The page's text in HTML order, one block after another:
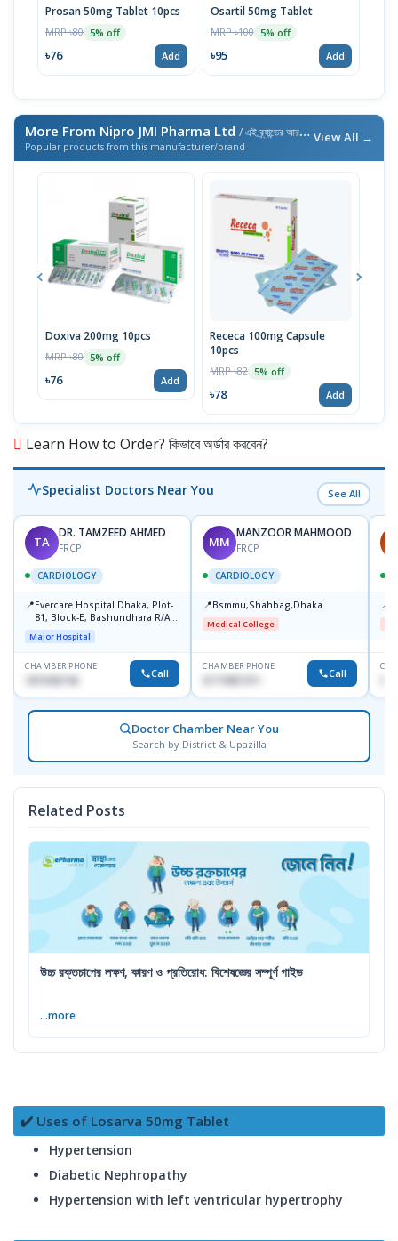
Prosan 50mg Tablet 10pcs
MRP ৳80 5% off
৳76 Add
Osartil 50mg Tablet
MRP ৳100 5% off
৳95 Add
More From Nipro JMI Pharma Ltd / এই ব্র্যান্ডের আরও পণ্য
Popular products from this manufacturer/brand
View All →
Doxiva 200mg 10pcs
MRP ৳80 5% off
৳76 Add
Receca 100mg Capsule
10pcs
MRP ৳82 5% off
৳78 Add
Learn How to Order? কিভাবে অর্ডার করবেন?
Specialist Doctors Near You See All
TA
DR. TAMZEED AHMED
FRCP
CARDIOLOGY
📍Evercare Hospital Dhaka, Plot-
81, Block-E, Bashundhara R/A,
Dhaka-1247
Major Hospital
CHAMBER PHONE
1819436746 Call
MM
MANZOOR MAHMOOD
FRCP
CARDIOLOGY
📍Bsmmu,Shahbag,Dhaka.
Medical College
CHAMBER PHONE
01719857311 Call
📍
Doctor Chamber Near You
Search by District & Upazilla
Related Posts
উচ্চ রক্তচাপের লক্ষণ, কারণ ও প্রতিরোধ: বিশেষজ্ঞের সম্পূর্ণ গাইড
...more
✔️ Uses of Losarva 50mg Tablet
Hypertension
Diabetic Nephropathy
Hypertension with left ventricular hypertrophy